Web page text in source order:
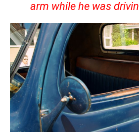
arm while he was